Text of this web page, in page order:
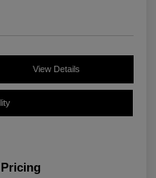
View Details
Pricing